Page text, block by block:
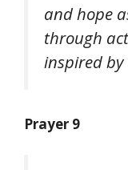
and hope
through
inspired
Prayer 9